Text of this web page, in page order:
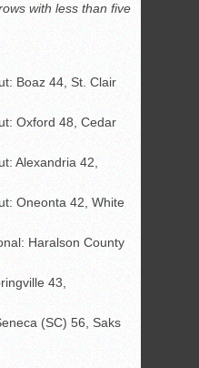
with less than five
Boaz 44, St. Clair
Oxford 48, Cedar
Alexandria 42,
Oneonta 42, White
Haralson County
43,
(SC) 56, Saks